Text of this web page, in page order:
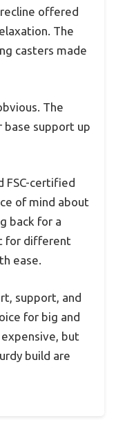
offered
The
casters made
The
support up
FSC-certified
of mind about
back for a
for different
ease.
support, and
for big and
but
build are